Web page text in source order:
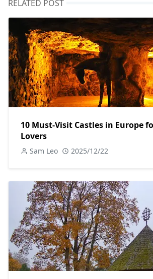
RELATED POST
10 Must-Visit Castles in Europe
Lovers
Sam Leo 2025/12/22